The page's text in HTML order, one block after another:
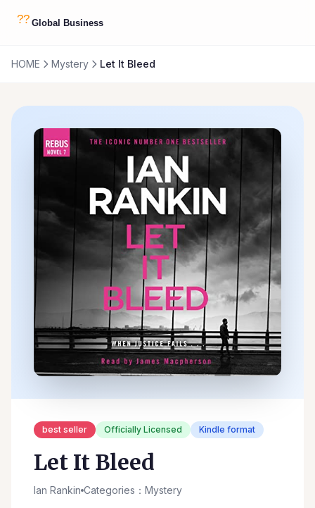
HOME Mystery Let It Bleed
best seller Officially Licensed Kindle format
Let It Bleed
Ian Rankin Categories：Mystery